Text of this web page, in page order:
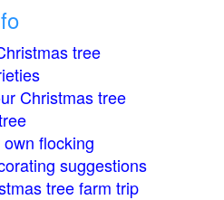
tree
Christmas tree
flocking
suggestions
tree farm trip